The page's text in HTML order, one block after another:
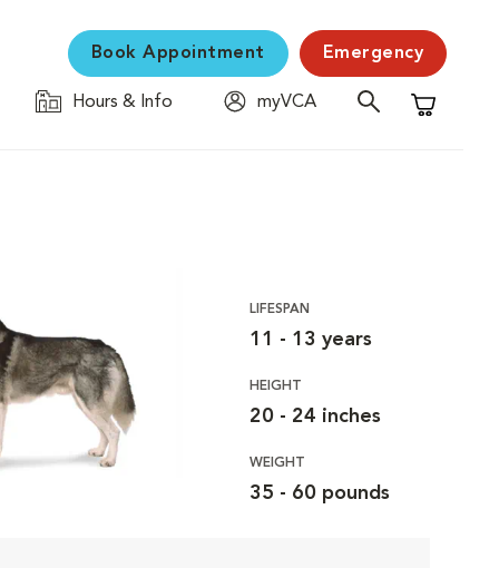
Book Appointment Emergency
Hours & Info
myVCA
Shopping
LIFESPAN
11 - 13 years
HEIGHT
20 - 24 inches
WEIGHT
35 - 60 pounds